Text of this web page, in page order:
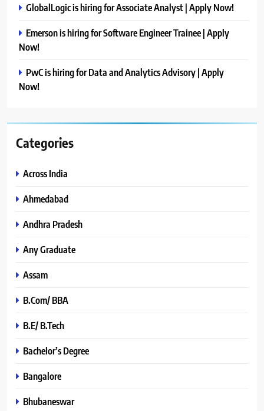
GlobalLogic is hiring for Associate Analyst | Apply Now!
Emerson is hiring for Software Engineer Trainee | Apply
Now!
PwC is hiring for Data and Analytics Advisory | Apply
Now!
Categories
Across India
Ahmedabad
Andhra Pradesh
Any Graduate
Assam
B.Com/ BBA
B.E/ B.Tech
Bachelor’s Degree
Bangalore
Bhubaneswar